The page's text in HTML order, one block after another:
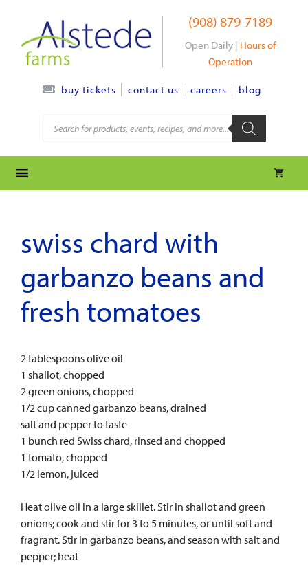
content
(908) 879-7189
Open Daily | Hours of
Operation
buy tickets contact us careers blog
Products
search
swiss chard with
garbanzo beans and
fresh tomatoes
2 tablespoons olive oil
1 shallot, chopped
2 green onions, chopped
1/2 cup canned garbanzo beans, drained
salt and pepper to taste
1 bunch red Swiss chard, rinsed and chopped
1 tomato, chopped
1/2 lemon, juiced
Heat olive oil in a large skillet. Stir in shallot and green
onions; cook and stir for 3 to 5 minutes, or until soft and
fragrant. Stir in garbanzo beans, and season with salt and
pepper; heat